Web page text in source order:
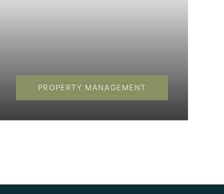
PROPERTY MANAGEMENT